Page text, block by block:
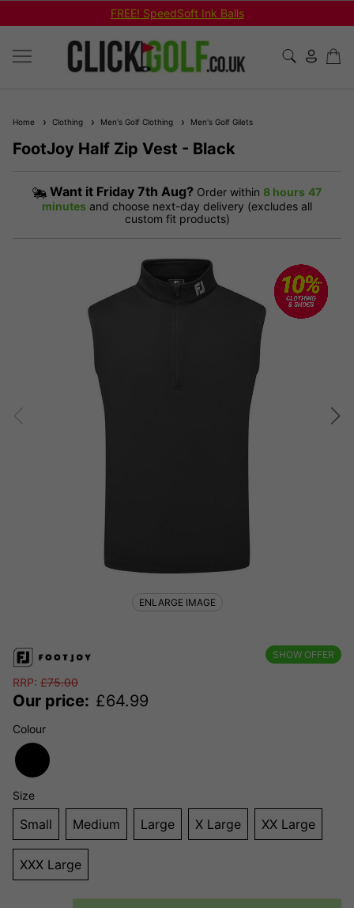
FREE! SpeedSoft Ink Balls
Home Clothing Men's Golf Clothing Men's Golf Gilets
FootJoy Half Zip Vest - Black
Want it Friday 7th Aug? Order within 8 hours 47
minutes and choose next-day delivery (excludes all
custom fit products)
SHOW OFFER
RRP: £75.00
Our price: £64.99
Colour
Size
Small Medium Large X Large XX Large
XXX Large
ENLARGE IMAGE